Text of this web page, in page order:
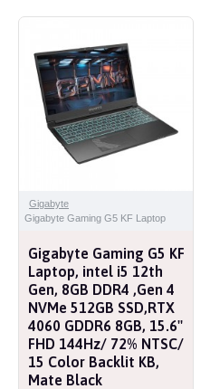
Gigabyte
Gigabyte Gaming G5 KF Laptop
Gigabyte Gaming G5 KF
Laptop, intel i5 12th
Gen, 8GB DDR4 ,Gen 4
NVMe 512GB SSD,RTX
4060 GDDR6 8GB, 15.6''
FHD 144Hz/ 72% NTSC/
15 Color Backlit KB,
Mate Black